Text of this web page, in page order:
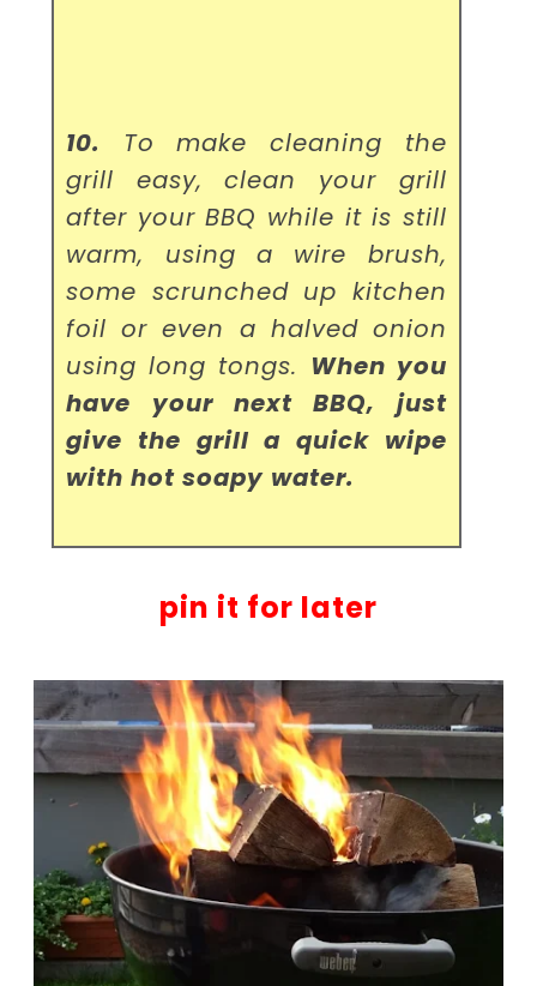
10.
To make cleaning the
grill easy, clean your grill
after your BBQ while it is still
warm, using a wire brush,
some scrunched up kitchen
foil or even a halved onion
using long tongs. When you
have your next BBQ, just
give the grill a quick wipe
with hot soapy water.
pin it for later